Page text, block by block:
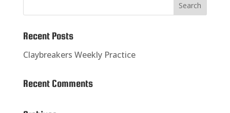
Recent Posts
Claybreakers Weekly Practice
Recent Comments